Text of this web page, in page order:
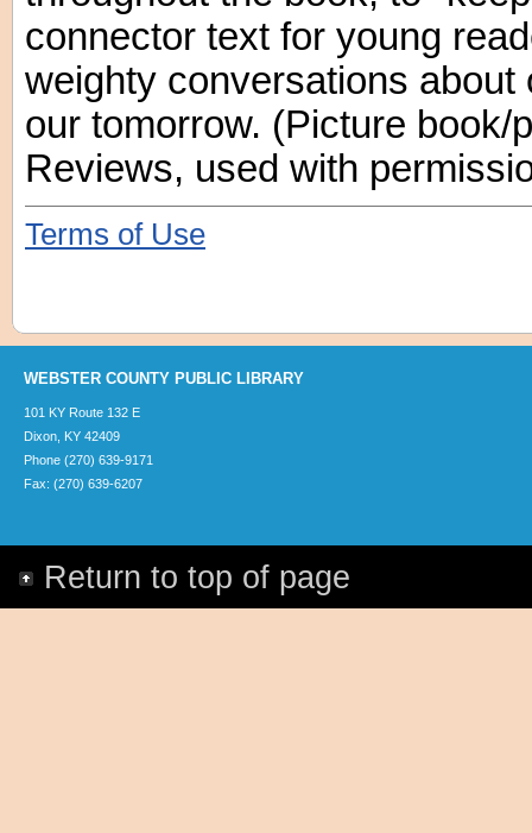
connector text for young
weighty conversations
our tomorrow. (Picture
Reviews, used with
Terms of Use
WEBSTER COUNTY PUBLIC LIBRARY
101 KY Route 132 E
Dixon, KY 42409
Phone (270) 639-9171
Fax: (270) 639-6207
Return to top of page